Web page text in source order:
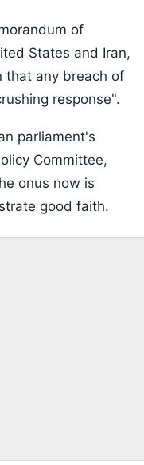
of
States and Iran,
that any breach of
response".
parliament's
Committee,
onus now is
good faith.